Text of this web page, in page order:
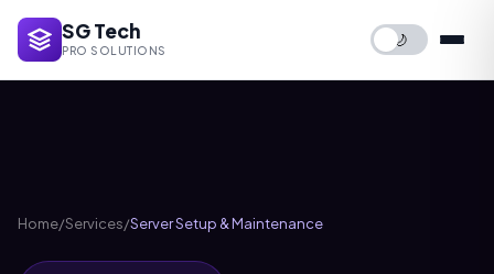
SG Tech
PRO SOLUTIONS
🌙
Home/Services/Server Setup & Maintenance